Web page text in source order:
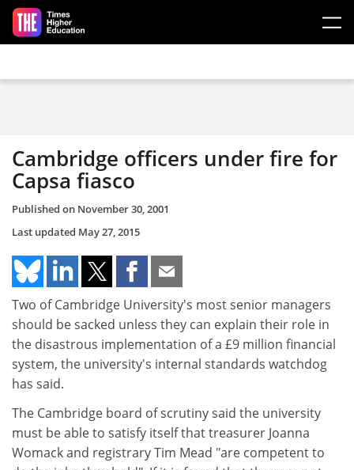
Skip to main content
Cambridge officers under fire for
Capsa fiasco
Published on November 30, 2001
Last updated May 27, 2015
Two of Cambridge University's most senior managers
should be sacked unless they can explain their role in
the disastrous implementation of a £9 million financial
system, the university's internal standards watchdog
has said.
The Cambridge board of scrutiny said the university
must be able to satisfy itself that treasurer Joanna
Womack and registrary Tim Mead "are competent to